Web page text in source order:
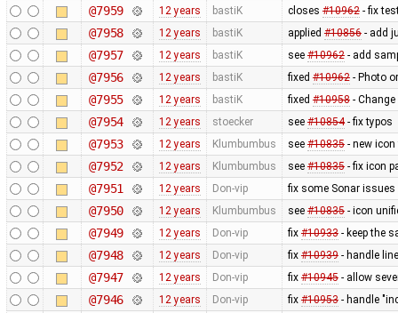
@7959 12 years bastiK closes #10962- fix
@7958 12 years bastiK applied #10856- add
@7957 12 years bastiK see #10962- add
@7956 12 years bastiK fixed #10962- Photo
@7955 12 years bastiK fixed #10958- Change
@7954 12 years stoecker see #10854- fix typos
@7953 12 years Klumbumbus see #10835- new
@7952 12 years Klumbumbus see #10835- fix icon
@7951 12 years Don-vip fix some Sonar issues
@7950 12 years Klumbumbus see #10835- icon
@7949 12 years Don-vip fix #10933- keep the
@7948 12 years Don-vip fix #10939- handle
@7947 12 years Don-vip fix #10945- allow
@7946 12 years Don-vip fix #10953- handle